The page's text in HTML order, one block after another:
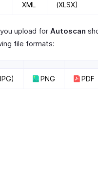
XML
(XLSX)
upload for Autoscan
file formats:
PNG PDF